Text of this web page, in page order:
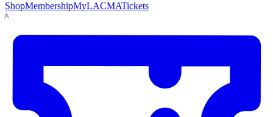
ShopMembershipMyLACMATickets
LACMA